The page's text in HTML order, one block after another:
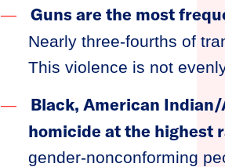
Guns are the most
Nearly three-fourths of
This violence is not
Black, American
homicide at the highest
gender-nonconforming